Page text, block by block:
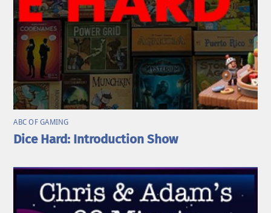
ABC OF GAMING
Dice Hard: Introduction Show